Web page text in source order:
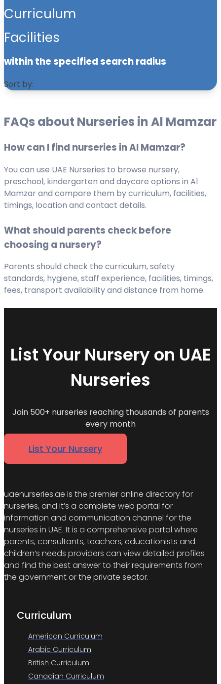
Curriculum
Facilities
within the specified search radius
Sort by:
FAQs about Nurseries in Al Mamzar
How can I find nurseries in Al Mamzar?
You can use UAE Nurseries to browse nursery,
preschool, kindergarten and daycare options in Al
Mamzar and compare them by curriculum, facilities,
timings, location and contact details.
What should parents check before
choosing a nursery?
Parents should check the curriculum, safety
standards, hygiene, staff experience, facilities, timings,
fees, transport availability and distance from home.
List Your Nursery on UAE
Nurseries
Join 500+ nurseries reaching thousands of parents
every month
List Your Nursery
uaenurseries.ae is the premier online directory for
nurseries, and it’s a complete web portal for
information and communication channel for the
nurseries in UAE. It is a comprehensive portal where
parents, consultants, teachers, educationists and
children’s needs providers can view detailed profiles
and find the best answer to their requirements from
the government or the private sector.
Curriculum
American Curriculum
Arabic Curriculum
British Curriculum
Canadian Curriculum